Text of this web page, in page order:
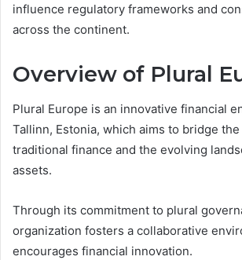
influence regulatory frameworks and
across the continent.
Overview of Plural
Plural Europe is an innovative financial
Tallinn, Estonia, which aims to bridge
traditional finance and the evolving
assets.
Through its commitment to plural
organization fosters a collaborative
encourages financial innovation.